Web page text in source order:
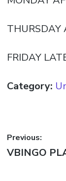
THURSDAY
FRIDAY
Category:
Post
Previous:
Previous
VBINGO